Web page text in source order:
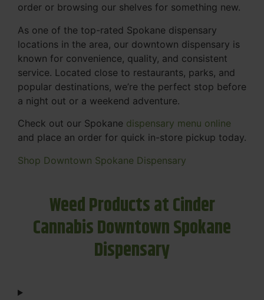
order or browsing our shelves for something new.
As one of the top-rated Spokane dispensary
locations in the area, our downtown dispensary is
known for convenience, quality, and consistent
service. Located close to restaurants, parks, and
popular destinations, we’re the perfect stop before
a night out or a weekend adventure.
Check out our Spokane dispensary menu online
and place an order for quick in-store pickup today.
Shop Downtown Spokane Dispensary
Weed Products at Cinder
Cannabis Downtown Spokane
Dispensary